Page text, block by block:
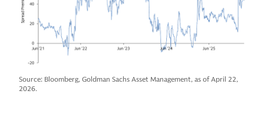
Source: Bloomberg, Goldman Sachs Asset Management, as of April 22,
2026.